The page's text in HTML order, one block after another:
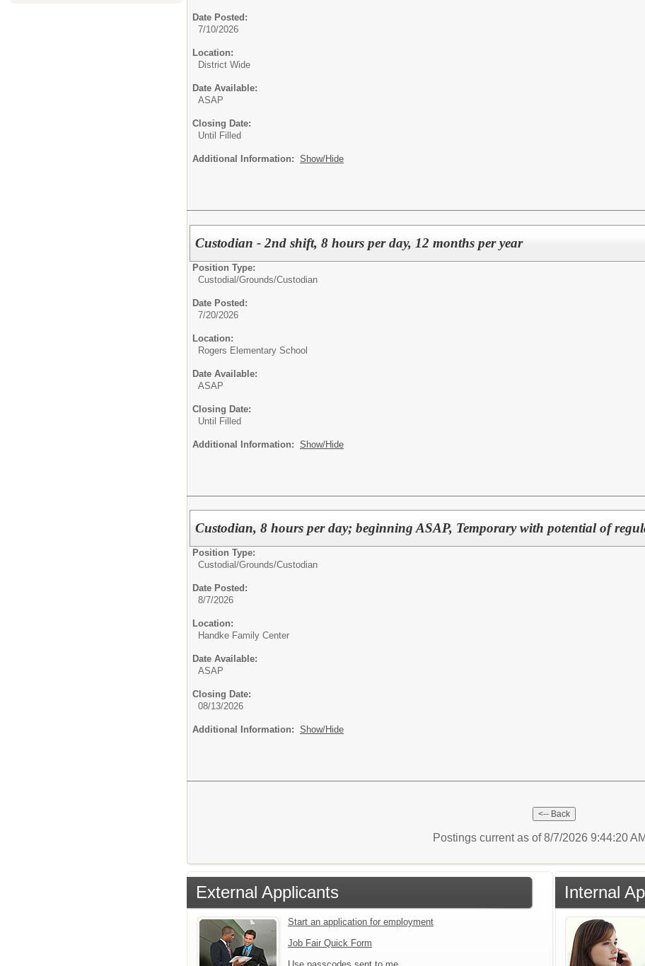
Date Posted:
7/10/2026
Location:
District Wide
Date Available:
ASAP
Closing Date:
Until Filled
Additional Information: Show/Hide
Custodian - 2nd shift, 8 hours per day, 12 months per year
Position Type:
Custodial/Grounds/Custodian
Date Posted:
7/20/2026
Location:
Rogers Elementary School
Date Available:
ASAP
Closing Date:
Until Filled
Additional Information: Show/Hide
Custodian, 8 hours per day; beginning ASAP, Temporary with potential of
Position Type:
Custodial/Grounds/Custodian
Date Posted:
8/7/2026
Location:
Handke Family Center
Date Available:
ASAP
Closing Date:
08/13/2026
Additional Information: Show/Hide
Postings current as of 8/7/2026 9:44:20
External Applicants
Start an application for employment
Job Fair Quick Form
Internal